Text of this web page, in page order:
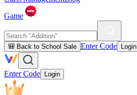
Game
🎒 Back to School Sale Enter Code Login
Enter Code Login